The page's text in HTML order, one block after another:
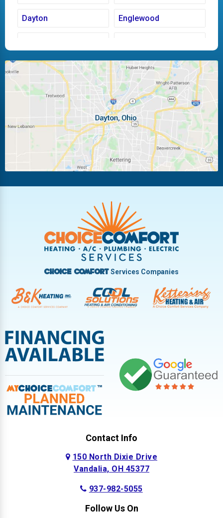
Dayton Englewood
Huber Heights Kettering
Laura Ludlow Falls
Miamisburg Moraine
New Carlisle Oakwood
Pleasant Hill
Troy
Vandalia West Carrollton
West Milton
Choice ComfortServices Companies
Contact Info
150 North Dixie Drive
Vandalia, OH 45377
937-982-5055
Follow Us On